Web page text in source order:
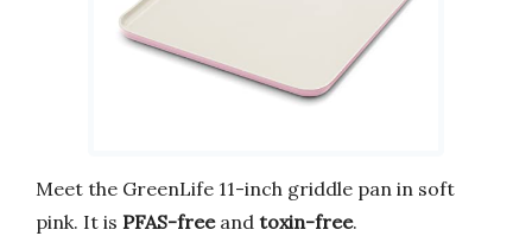
Meet the GreenLife 11-inch griddle pan in soft
pink. It is PFAS-freeand toxin-free.